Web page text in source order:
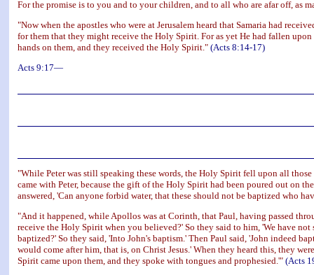
For the promise is to you and to your children, and to all who are afar off, as
"Now when the apostles who were at Jerusalem heard that Samaria had
for them that they might receive the Holy Spirit. For as yet He had fallen
hands on them, and they received the Holy Spirit." (Acts 8:14-17)
Acts 9:17—
"While Peter was still speaking these words, the Holy Spirit fell upon all
came with Peter, because the gift of the Holy Spirit had been poured out on
answered, 'Can anyone forbid water, that these should not be baptized who
"And it happened, while Apollos was at Corinth, that Paul, having passed
receive the Holy Spirit when you believed?' So they said to him, 'We have
baptized?' So they said, 'Into John's baptism.' Then Paul said, 'John indeed
would come after him, that is, on Christ Jesus.' When they heard this, they
Spirit came upon them, and they spoke with tongues and prophesied.'" (Acts